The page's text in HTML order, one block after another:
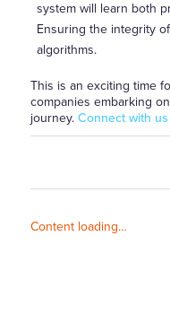
system will learn both
Ensuring the integrity
algorithms.
This is an exciting time
companies embarking
journey. Connect with us
Content loading…